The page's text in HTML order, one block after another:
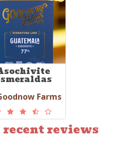
Farms
recent reviews